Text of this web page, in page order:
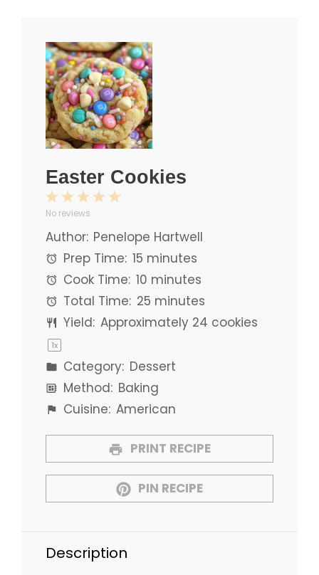
Easter Cookies
5
4
3
Stars
2
Stars
1
Star
No reviews
Author: Penelope Hartwell
Prep Time: 15 minutes
Cook Time: 10 minutes
Total Time: 25 minutes
Yield: Approximately 24 cookies
1x
Category: Dessert
Method: Baking
Cuisine: American
PRINT RECIPE
PIN RECIPE
Description